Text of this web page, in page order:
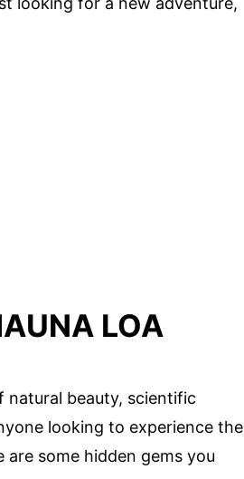
LOA
natural beauty, scientific
looking to experience the
some hidden gems you